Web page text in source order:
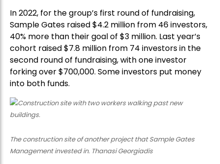
In 2022, for the group’s first round of fundraising,
Sample Gates raised $4.2 million from 46 investors,
40% more than their goal of $3 million. Last year’s
cohort raised $7.8 million from 74 investors in the
second round of fundraising, with one investor
forking over $700,000. Some investors put money
into both funds.
The construction site of another project that Sample Gates
Management invested in. Thanasi Georgiadis